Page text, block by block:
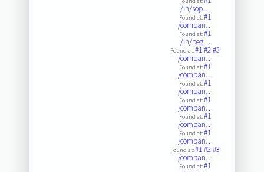
/in/sop…
Found at:#1
/compan…
Found at:#1
/in/peg…
Found at:#1#2#3
/compan…
Found at:#1
/compan…
Found at:#1
/compan…
Found at:#1
/compan…
Found at:#1
/compan…
Found at:#1
/compan…
Found at:#1#2#3
/compan…
Found at:#1